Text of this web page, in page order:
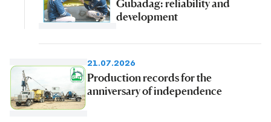
Gubadag: reliability and
development
21.07.2026
Production records for the
anniversary of independence